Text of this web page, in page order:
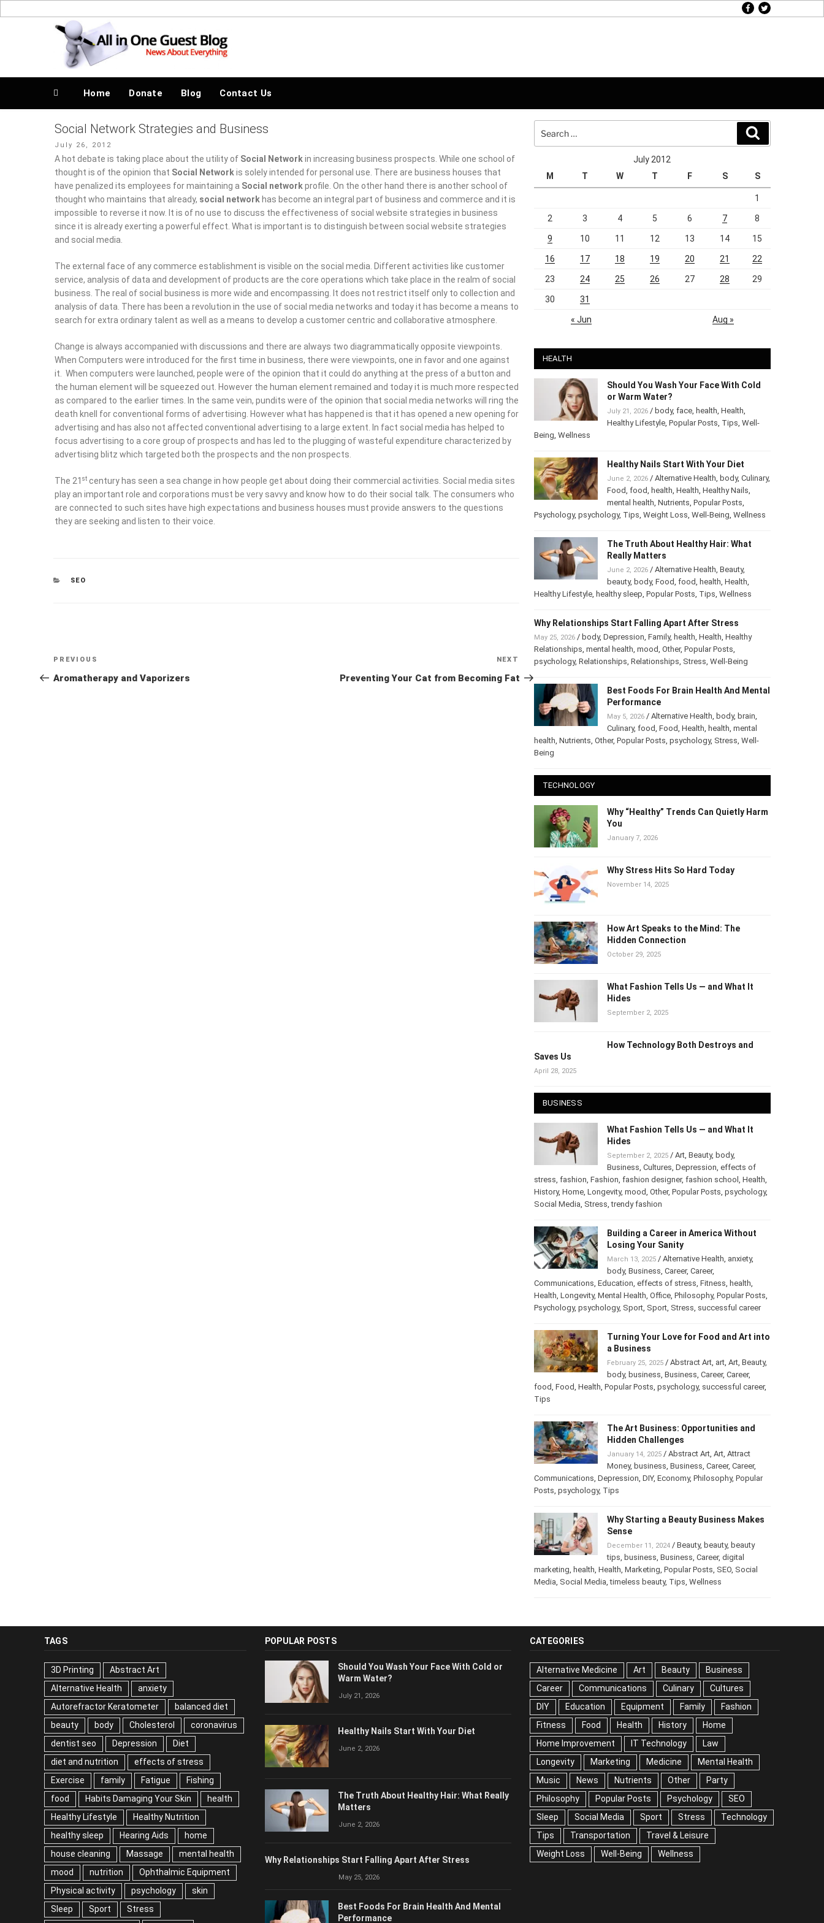
to
facebook
twitter
News About Everything
Home Donate Blog Contact Us
Social Network Strategies and Business
Posted
on
July 26, 2012
A hot debate is taking place about the utility ofSocial Network in increasing business prospects. While one school of
thought is of the opinion thatSocial Network is solely intended for personal use. There are business houses that have
penalized its employees for maintaining aSocial networkprofile.On the other hand there is another school of thought
who maintains that already,social network has become an integral part of business and commerce and it is impossible
to reverse it now. It is of no use to discuss the effectiveness of social website strategies in business since it is already
exerting a powerful effect. What is important is to distinguish between social website strategies and social media.
service, analysis of data and development of products are the core operations which take place in the realm of social
business. The real of social business is more wide and encompassing. It does not restrict itself only to collection and
analysis of data. There has been a revolution in the use of social media networks and today it has become a means to
search for extra ordinary talent as well as a means to develop a customer centric and collaborative atmosphere.
Computers were introduced for the first time in business, there were viewpoints, one in favor and one against it. When
computers were launched, people were of the opinion that it could do anything at the press of a button and the human
element will be squeezed out. However the human element remained and today it is much more respected as
compared to the earlier times. In the same vein, pundits were of the opinion that social media networks will ring the
death knell for conventional forms of advertising. However what has happened is that it has opened a new opening for
advertising and has also not affected conventional advertising to a large extent. In fact social media has helped to focus
advertising to a core group of prospects and has led to the plugging of wasteful expenditure characterized by
advertising blitz which targeted both the prospects and the non prospects.
play an important role and corporations must be very savvy and know how to do their social talk. The consumers who
are connected to such sites have high expectations and business houses must provide answers to the questions they
are seeking and listen to their voice.
navigation
Post
Aromatherapy and Vaporizers
Next
Post
Preventing Your Cat from Becoming Fat
for:
July 2012
M
T W T F S S
1
2 3 4 5 6 7 8
9 10 11 12 13 14 15
16 17 18 19 20 21 22
23 24 25 26 27 28 29
30 31
« Jun Aug »
HEALTH
Should You Wash Your Face With Cold
or Warm Water?
July 21, 2026/ body, face, health ,Health
Healthy Lifestyle ,Popular Posts ,Tips ,Well-
Being ,Wellness
Healthy Nails Start With Your Diet
June 2, 2026/Alternative Health,body,
Culinary,Food,food,health,Health,Healthy
Nails,mental health,Nutrients,Popular
Posts,Psychology,psychology,Tips,Weight Loss,Well-Being,
The Truth About Healthy Hair: What
Really Matters
June 2, 2026/Alternative Health,Beauty,
beauty,body,Food,food, health,Health,
Why Relationships Start Falling Apart After Stress
May 25, 2026/body,Depression,Family,health,Health,Healthy
Relationships,mental health,mood,Other ,Popular Posts,
Best Foods For Brain Health And
Mental Performance
May 5, 2026/Alternative Health,body,brain
Culinary,food,Food,Health,health,mental
health
TECHNOLOGY
Why “Healthy” Trends Can Quietly
Harm You
Why Stress Hits So Hard Today
How Art Speaks to the Mind: The
Hidden Connection
What Fashion Tells Us — and What It
Hides
Saves Us
BUSINESS
What Fashion Tells Us — and What It
Hides
September 2, 2025/Art,Beauty,body,
Business,Cultures,Depression,effects of
stress, fashion , Fashion, fashion designer,fashion school,Health,
History ,Home ,Longevity,mood,Other
Building a Career in America Without
Losing Your Sanity
March 13, 2025/Alternative Health
body,Business,Career,Career,
Communications,Education,effects of stress,Fitness,health,
Health,Longevity,Mental Health,Office,Philosophy,Popular
career
Turning Your Love for Food and Art
into a Business
February 25, 2025/Abstract Art,art,Art,
career,Tips
The Art Business: Opportunities and
Hidden Challenges
January 14, 2025/Abstract Art,Art,Attract
Money
Posts,psychology Tips
Why Starting a Beauty Business
Makes Sense
December 11, 2024 /Beauty,beauty,beauty
tips,business,Business,Career
TAGS
3D Printing
Abstract Art
Alternative Health
anxiety
Autorefractor Keratometer
balanced diet
beauty
body Cholesterol
coronavirus
dentist seo
Depression
Diet
diet and nutrition
effects of stress
Exercise
family Fatigue
Fishing
food
Habits Damaging Your Skin
Healthy Lifestyle
Healthy Nutrition
healthy sleep
Hearing Aids
home
house cleaning
Massage
mental health
mood
nutrition
Ophthalmic Equipment
Physical activity
psychology
POPULAR POSTS
Warm Water?
Healthy Nails Start With Your Diet
Really Matters
Why Relationships Start Falling Apart After Stress
May 25, 2026
CATEGORIES
Alternative Medicine Art Beauty
Business
Career
Communications Culinary Cultures
DIY
Education
Equipment Family Fashion
Food
Health History
Home
Home Improvement
IT Technology Law
Longevity
Marketing
Medicine Mental Health
Music
News
Nutrients Other Party
Philosophy
Popular Posts
Psychology SEO
Sleep
Social Media
Sport Stress Technology
Transportation
Travel & Leisure
Weight Loss